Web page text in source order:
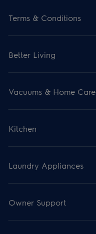
Terms & Conditions
Better Living
Vacuums & Home Care
Kitchen
Laundry Appliances
Owner Support